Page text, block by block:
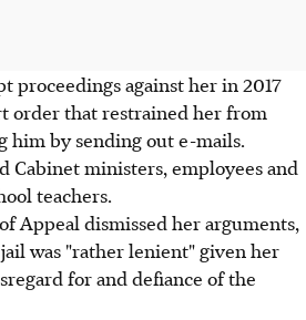
proceedings against her in 2017
order that restrained her from
him by sending out e-mails.
Cabinet ministers, employees and
teachers.
Appeal dismissed her arguments,
was "rather lenient" given her
for and defiance of the